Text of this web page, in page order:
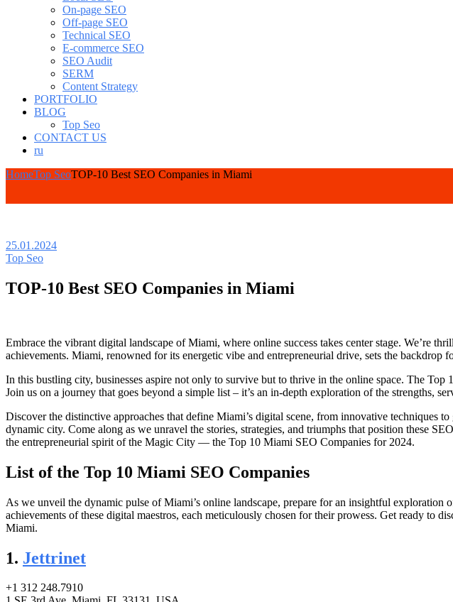
On-page SEO
Off-page SEO
Technical SEO
E-commerce SEO
SEO Audit
SERM
Content Strategy
PORTFOLIO
BLOG
Top Seo
CONTACT US
ru
HomeTop SeoTOP-10 Best SEO Companies in Miami
25.01.2024
Top Seo
TOP-10 Best SEO Companies in Miami
Embrace the vibrant digital landscape of Miami, where online success takes center stage. We’re
achievements. Miami, renowned for its energetic vibe and entrepreneurial drive, sets the backdrop
In this bustling city, businesses aspire not only to survive but to thrive in the online space. The
Join us on a journey that goes beyond a simple list – it’s an in-depth exploration of the strengths,
Discover the distinctive approaches that define Miami’s digital scene, from innovative techniques
dynamic city. Come along as we unravel the stories, strategies, and triumphs that position these
the entrepreneurial spirit of the Magic City — the Top 10 Miami SEO Companies for 2024.
List of the Top 10 Miami SEO Companies
As we unveil the dynamic pulse of Miami’s online landscape, prepare for an insightful
achievements of these digital maestros, each meticulously chosen for their prowess. Get ready to
Miami.
1. Jettrinet
+1 312 248.7910